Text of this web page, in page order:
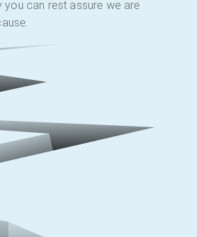
you can rest assure we are